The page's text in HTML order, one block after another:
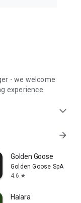
- we welcome
experience.
expand_more
arrow_forward
Golden Goose
Golden Goose SpA
4.6 star
Halara